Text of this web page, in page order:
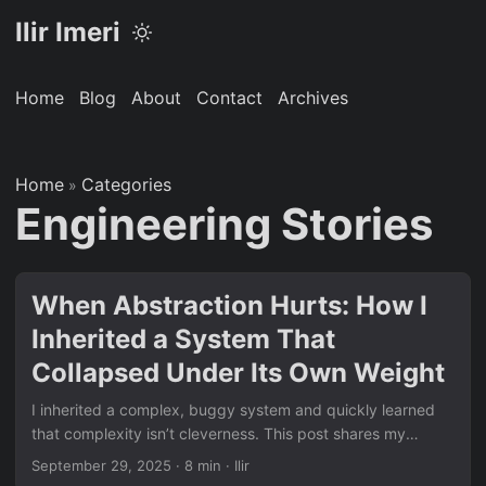
Ilir Imeri
Home Blog About Contact Archives
Home » Categories
Engineering Stories
When Abstraction Hurts: How I
Inherited a System That
Collapsed Under Its Own Weight
I inherited a complex, buggy system and quickly learned
that complexity isn’t cleverness. This post shares my
journey untangling over-engineered abstractions, fixing
September 29, 2025 · 8 min · Ilir